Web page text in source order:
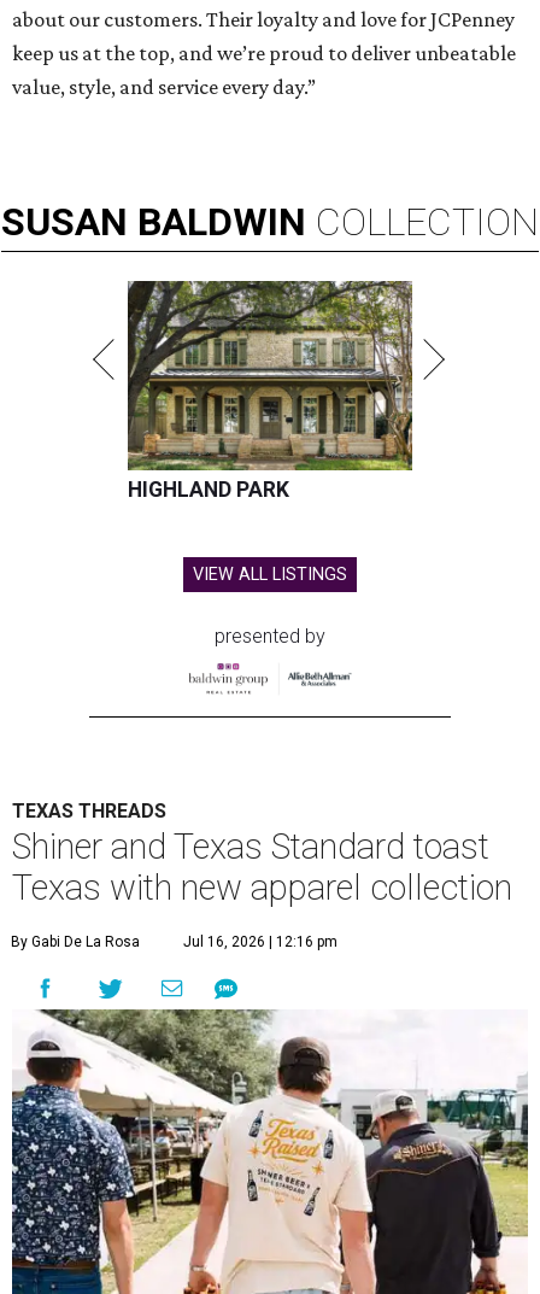
about our customers. Their loyalty and love for JCPenney
keep us at the top, and we’re proud to deliver unbeatable
value, style, and service every day.”
SUSAN BALDWIN COLLECTION
HIGHLAND PARK
VIEW ALL LISTINGS
presented by
TEXAS THREADS
Shiner and Texas Standard toast
Texas with new apparel collection
By Gabi De La Rosa Jul 16, 2026 | 12:16 pm